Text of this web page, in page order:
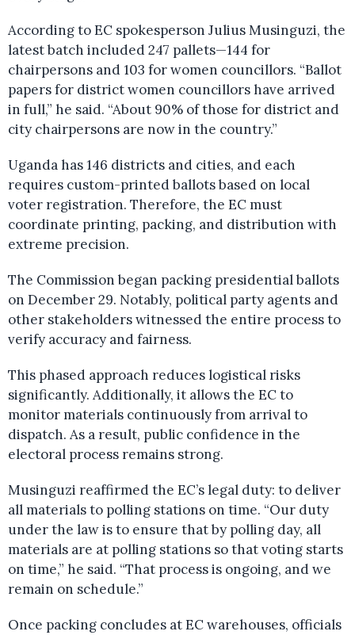
According to EC spokesperson Julius Musinguzi, the
latest batch included 247 pallets—144 for
chairpersons and 103 for women councillors. “Ballot
papers for district women councillors have arrived
in full,” he said. “About 90% of those for district and
city chairpersons are now in the country.”
Uganda has 146 districts and cities, and each
requires custom-printed ballots based on local
voter registration. Therefore, the EC must
coordinate printing, packing, and distribution with
extreme precision.
The Commission began packing presidential ballots
on December 29. Notably, political party agents and
other stakeholders witnessed the entire process to
verify accuracy and fairness.
This phased approach reduces logistical risks
significantly. Additionally, it allows the EC to
monitor materials continuously from arrival to
dispatch. As a result, public confidence in the
electoral process remains strong.
Musinguzi reaffirmed the EC’s legal duty: to deliver
all materials to polling stations on time. “Our duty
under the law is to ensure that by polling day, all
materials are at polling stations so that voting starts
on time,” he said. “That process is ongoing, and we
remain on schedule.”
Once packing concludes at EC warehouses, officials